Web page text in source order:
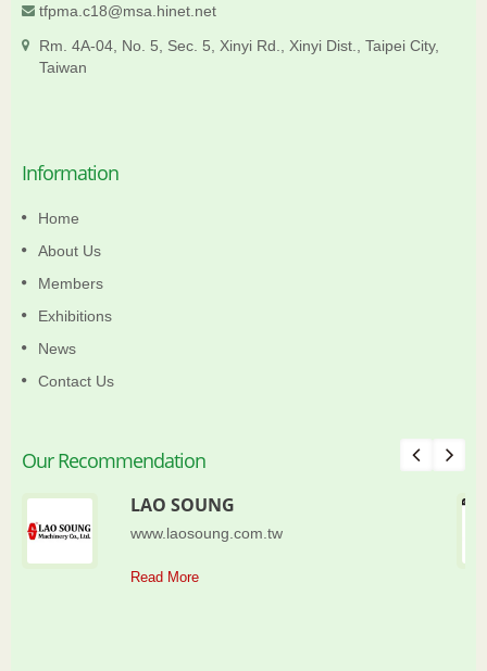
tfpma.c18@msa.hinet.net
Rm. 4A-04, No. 5, Sec. 5, Xinyi Rd., Xinyi Dist., Taipei City,
Taiwan
Information
Home
About Us
Members
Exhibitions
News
Contact Us
Our Recommendation
LAO SOUNG
www.laosoung.com.tw
Read More